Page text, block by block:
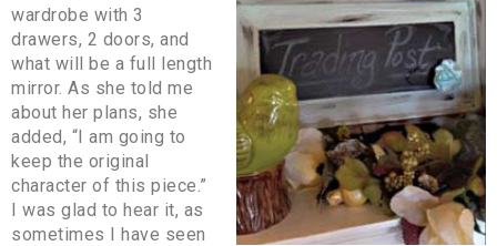
wardrobe with 3
drawers, 2 doors, and
what will be a full length
mirror. As she told me
about her plans, she
added, “I am going to
keep the original
character of this piece.”
I was glad to hear it, as
sometimes I have seen